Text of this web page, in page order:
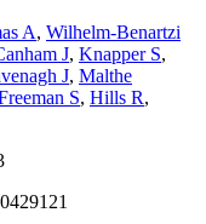
A, Wilhelm-Benartzi
J, Knapper S,
J, Malthe
S, Hills R,